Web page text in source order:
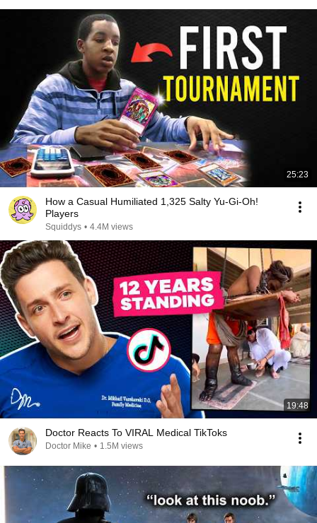
25:23
How a Casual Humiliated 1,325 Salty Yu-Gi-Oh!
Players
Squiddys • 4.4M views
19:48
Doctor Reacts To VIRAL Medical TikToks
Doctor Mike • 1.5M views